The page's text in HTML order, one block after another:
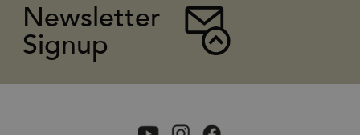
Newsletter
Signup